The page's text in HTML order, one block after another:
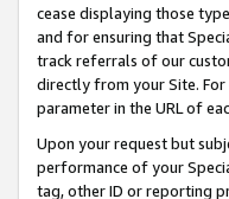
cease displaying those
and for ensuring that
track referrals of our
directly from your Site. For
parameter in the URL of
Upon your request but
performance of your
tag, other ID or reporting